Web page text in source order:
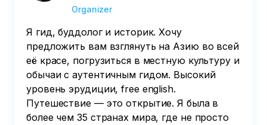
Organizer
Я гид, буддолог и историк. Хочу
предложить вам взглянуть на Азию во всей
её красе, погрузиться в местную культуру и
обычаи с аутентичным гидом. Высокий
уровень эрудиции, free english.
Путешествие — это открытие. Я была в
более чем 35 странах мира, где не просто